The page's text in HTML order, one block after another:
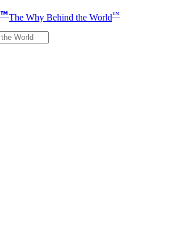
™The Why Behind the World™